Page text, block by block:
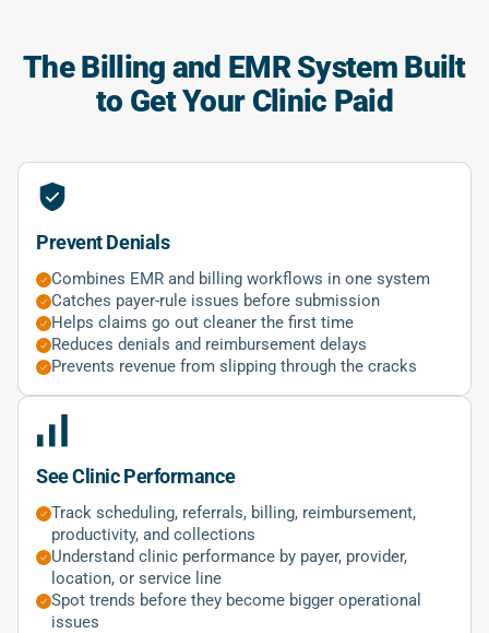
The Billing and EMR System Built
to Get Your Clinic Paid
Prevent Denials
Combines EMR and billing workflows in one system
Catches payer-rule issues before submission
Helps claims go out cleaner the first time
Reduces denials and reimbursement delays
Prevents revenue from slipping through the cracks
See Clinic Performance
Track scheduling, referrals, billing, reimbursement,
productivity, and collections
Understand clinic performance by payer, provider,
location, or service line
Spot trends before they become bigger operational
issues